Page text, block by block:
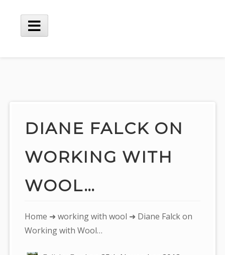
content
Main
DIANE FALCK ON
WORKING WITH
WOOL…
You
are
Home ➜working with wool ➜ Diane Falck on
Working with Wool…